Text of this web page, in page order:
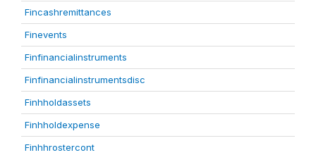
Fincashremittances
Finevents
Finfinancialinstruments
Finfinancialinstrumentsdisc
Finhholdassets
Finhholdexpense
Finhhrostercont